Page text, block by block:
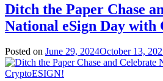
Ditch the Paper Chase
National eSign Day with
Posted on June 29, 2024October 13,